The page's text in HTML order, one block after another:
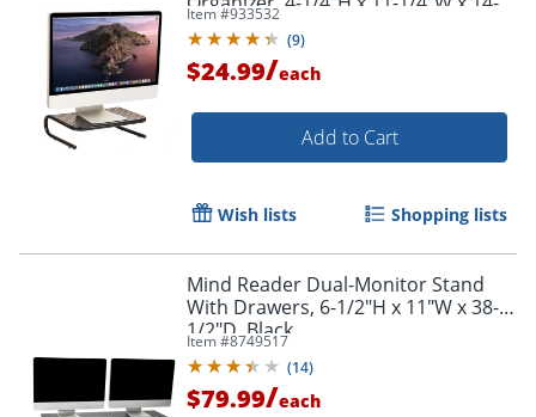
1/2"D, Black
Item #933532
(9)
$24.99/each
Add to Cart
Wish lists Shopping lists
Mind Reader Dual-Monitor Stand
With Drawers, 6-1/2"H x 11"W x 38-
1/2"D, Black
Item #8749517
(14)
$79.99/each